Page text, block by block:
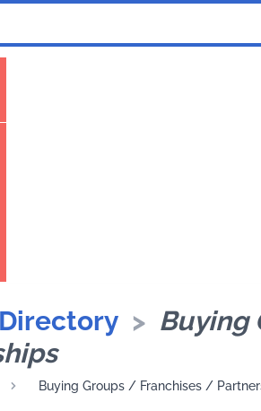
> Buying
Buying Groups / Franchises /